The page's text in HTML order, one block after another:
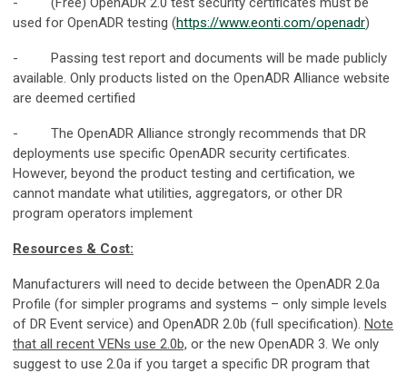
used for OpenADR testing (https://www.eonti.com/openadr)
- Passing test report and documents will be made publicly
available. Only products listed on the OpenADR Alliance website
are deemed certified
- The OpenADR Alliance strongly recommends that DR
deployments use specific OpenADR security certificates.
However, beyond the product testing and certification, we
cannot mandate what utilities, aggregators, or other DR
program operators implement
Resources & Cost:
Manufacturers will need to decide between the OpenADR 2.0a
Profile (for simpler programs and systems – only simple levels
of DR Event service) and OpenADR 2.0b (full specification). Note
that all recent VENs use 2.0b, or the new OpenADR 3. We only
suggest to use 2.0a if you target a specific DR program that